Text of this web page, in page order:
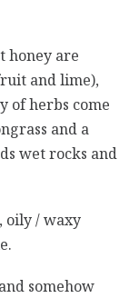
honey are
and lime),
of herbs come
and a
wet rocks and
oily / waxy
somehow